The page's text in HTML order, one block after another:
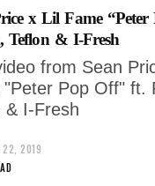
x Lil Fame “Peter
Teflon & I-Fresh
from Sean
"Peter Pop Off" ft.
& I-Fresh
22, 2019